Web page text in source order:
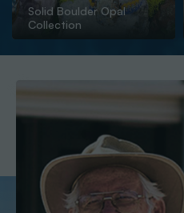
Solid Boulder Opal
Collection